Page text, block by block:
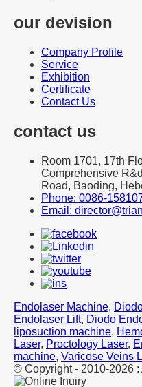
our devision
Company Profile
Service
Exhibition
Certificate
Contact Us
contact us
Room 1701, 17th
Comprehensive
Road, Baoding,
Phone: 0086-
Email:
Endolaser Machine,
Endolaser Lift, Diodo
liposuction machine,
Laser, Proctology Laser,
machine, Varicose Veins
© Copyright - 2010-2026